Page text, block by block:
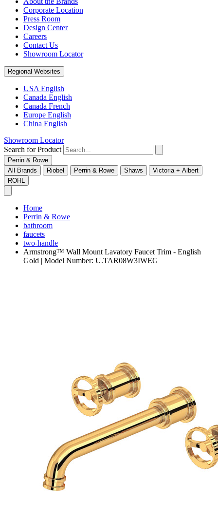
Corporate Location
Press Room
Design Center
Careers
Contact Us
Showroom Locator
Regional Websites
USA English
Canada English
Canada French
Europe English
China English
Showroom Locator
Search for Product
Perrin & Rowe
All Brands
Riobel Perrin & Rowe Shaws
Victoria + Albert
ROHL
Home
Perrin & Rowe
bathroom
faucets
two-handle
Armstrong™ Wall Mount Lavatory Faucet Trim - English
Gold | Model Number: U.TAR08W3IWEG